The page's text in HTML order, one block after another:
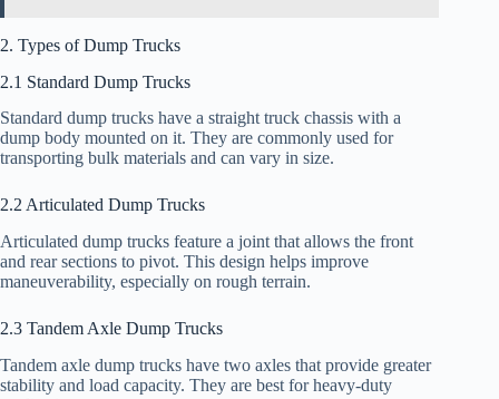
2. Types of Dump Trucks
2.1 Standard Dump Trucks
Standard dump trucks have a straight truck chassis with a
dump body mounted on it. They are commonly used for
transporting bulk materials and can vary in size.
2.2 Articulated Dump Trucks
Articulated dump trucks feature a joint that allows the front
and rear sections to pivot. This design helps improve
maneuverability, especially on rough terrain.
2.3 Tandem Axle Dump Trucks
Tandem axle dump trucks have two axles that provide greater
stability and load capacity. They are best for heavy-duty